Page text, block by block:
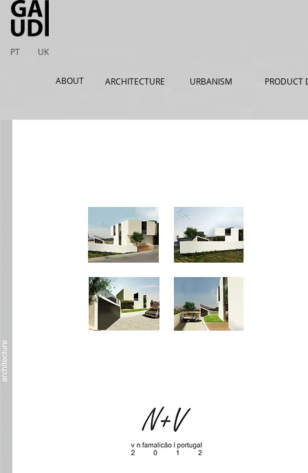
PT UK
ABOUT ARCHITECTURE URBANISM PRODUCT